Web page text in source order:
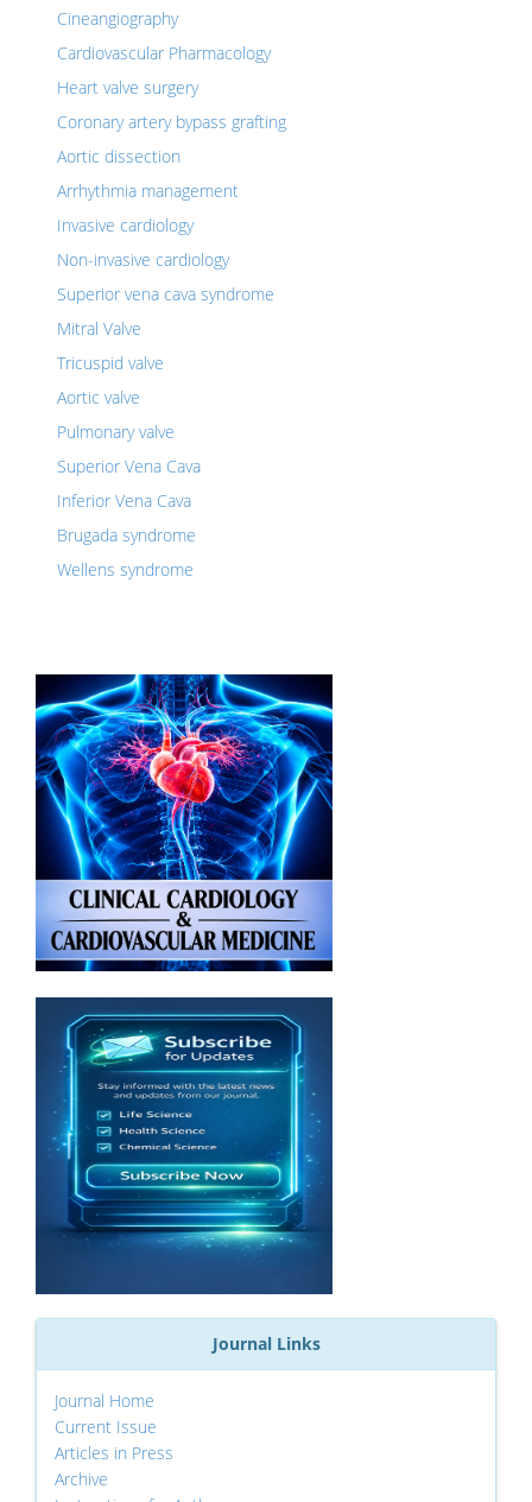
Cineangiography
Cardiovascular Pharmacology
Heart valve surgery
Coronary artery bypass grafting
Aortic dissection
Arrhythmia management
Invasive cardiology
Non-invasive cardiology
Superior vena cava syndrome
Mitral Valve
Tricuspid valve
Aortic valve
Pulmonary valve
Superior Vena Cava
Inferior Vena Cava
Brugada syndrome
Wellens syndrome
Journal Links
Journal Home
Current Issue
Articles in Press
Archive